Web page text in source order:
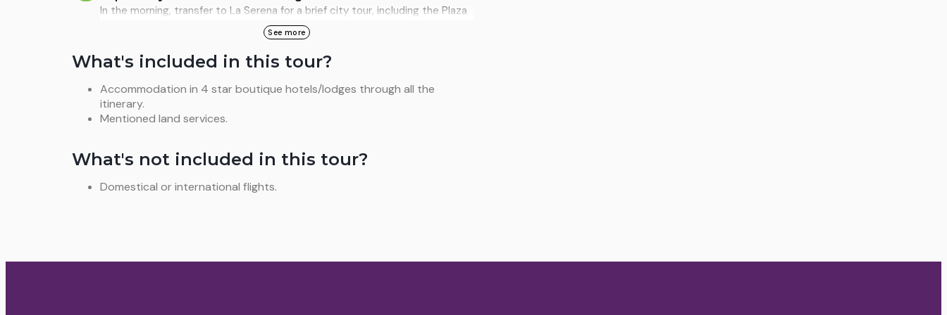
Breakfast and lunch.
In the morning, transfer to La Serena for a brief city tour, including the Plaza
de Armas, the Monumental Lighthouse, and the craft market. After lunch, a
flight back from La Serena to Santiago, closing a unique experience that
combines science, culture, and nature. Meals: Breakfast and lunch.
See more
What's included in this tour?
Accommodation in 4 star boutique hotels/lodges through all the
itinerary.
Mentioned land services.
What's not included in this tour?
Domestical or international flights.